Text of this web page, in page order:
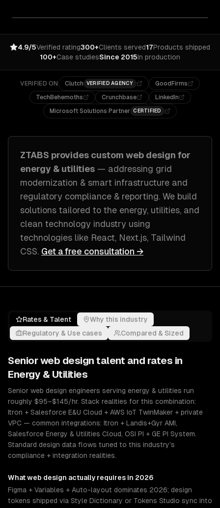
4.9/5Verified rating300+Clients served17Products shipped
100+Case studiesSince 2015In production
VERIFIED ON Clutch VERIFIED AGENCY
GoodFirms
TechBehemoths
Crunchbase
LinkedIn
Microsoft Solutions Partner CERTIFIED
ZTABS provides custom web design for
energy & utilities — addressing grid
modernization & smart infrastructure and
regulatory compliance & reporting. We build
solutions tailored to the energy, utilities, and
clean technology industry using
technologies like React, Next.js, Tailwind
CSS. Get a free consultation →
Rates & Talent
Why this industry
Regulatory & Use cases
Compared & Sized
Seniorweb design talent and rates in
Energy & Utilities
Senior web design engineers serving energy & utilities run
roughly $95–$145/hr. Stack realities for this combination:
Itron + Salesforce E&U Cloud + AWS IoT TwinMaker + private
VPC — common integrations: Itron + Landis+Gyr AMI,
Salesforce Energy & Utilities Cloud, OSI PI + GE PI System.
Standard design data flows tuned to this industry's
compliance + integration realities.
Whatweb design actually requires in 2026
Figma + Variables + Auto-layout dominates 2026; design
tokens shipped via Style Dictionary or Tokens Studio sync into